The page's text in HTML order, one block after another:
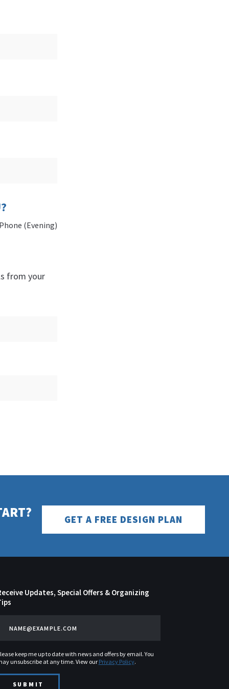
(Evening)
from your
GET A FREE DESIGN PLAN
Updates, Special Offers & Organizing
keep me up to date with news and offers by email. You
unsubscribe at any time. View our Privacy Policy.